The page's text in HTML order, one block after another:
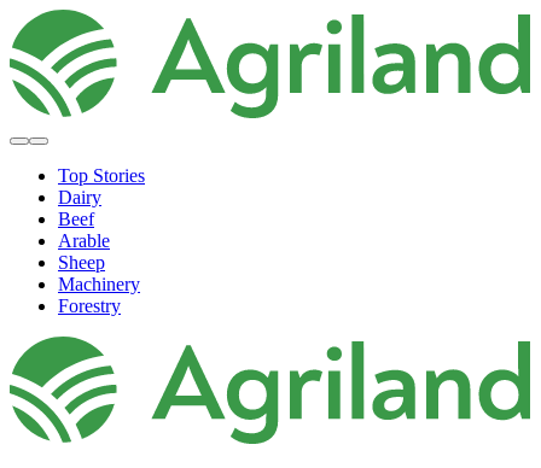
Top Stories
Dairy
Beef
Arable
Sheep
Machinery
Forestry